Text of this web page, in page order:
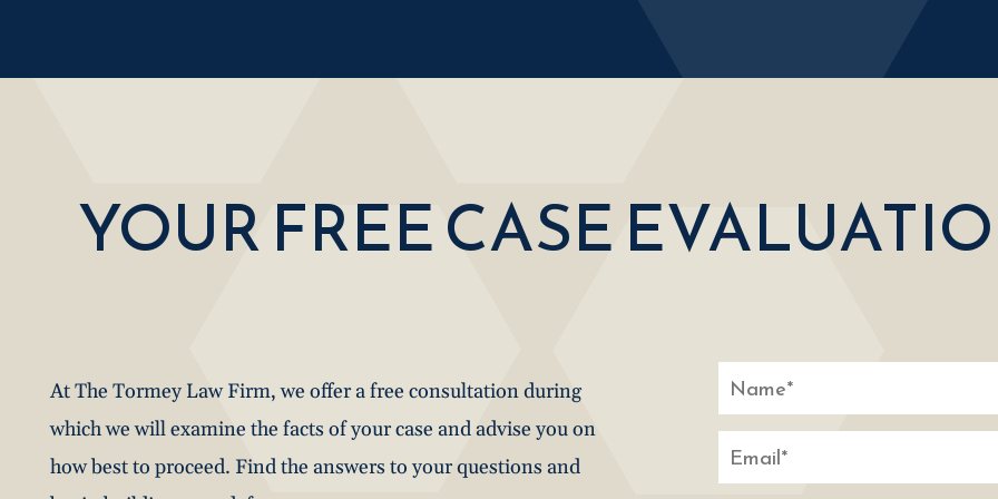
YOUR FREE CASE
At The Tormey Law Firm, we offer a free consultation during
which we will examine the facts of your case and advise you on
how best to proceed. Find the answers to your questions and